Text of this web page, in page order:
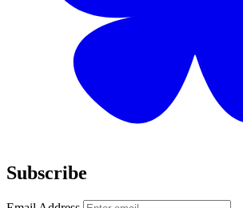
Subscribe